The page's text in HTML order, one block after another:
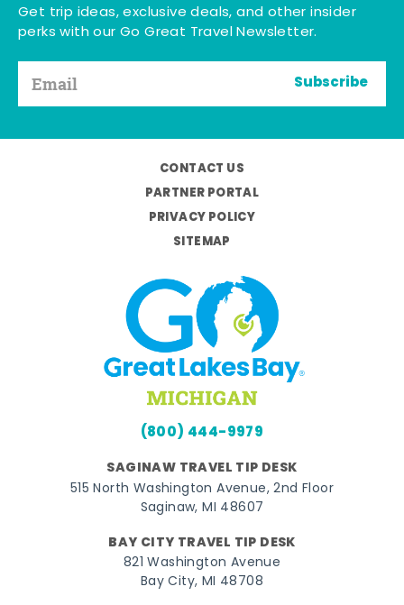
Get trip ideas, exclusive deals, and other insider
perks with our Go Great Travel Newsletter.
Subscribe
CONTACT US
PARTNER PORTAL
PRIVACY POLICY
SITEMAP
(800) 444-9979
SAGINAW TRAVEL TIP DESK
515 North Washington Avenue, 2nd Floor
Saginaw, MI 48607
BAY CITY TRAVEL TIP DESK
821 Washington Avenue
Bay City, MI 48708